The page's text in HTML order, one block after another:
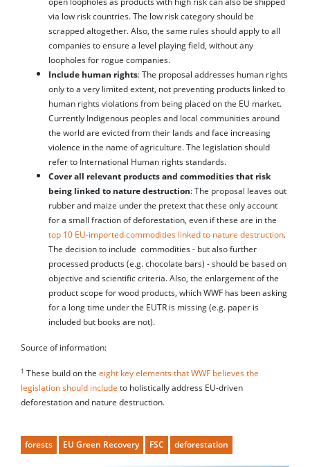
via low risk countries. The low risk category should be
scrapped altogether. Also, the same rules should apply to all
companies to ensure a level playing field, without any
loopholes for rogue companies.
Include human rights: The proposal addresses human rights
only to a very limited extent, not preventing products linked to
human rights violations from being placed on the EU market.
Currently Indigenous peoples and local communities around
the world are evicted from their lands and face increasing
violence in the name of agriculture. The legislation should
refer to International Human rights standards.
Cover all relevant products and commodities that risk
being linked to nature destruction: The proposal leaves out
rubber and maize under the pretext that these only account
for a small fraction of deforestation, even if these are in the
top 10 EU-imported commodities linked to nature destruction.
The decision to include commodities - but also further
processed products (e.g. chocolate bars) - should be based on
objective and scientific criteria. Also, the enlargement of the
product scope for wood products, which WWF has been asking
for a long time under the EUTR is missing (e.g. paper is
included but books are not).
Source of information:
1 These build on the eight key elements that WWF believes the
legislation should include to holistically address EU-driven
deforestation and nature destruction.
forests EU Green Recovery FSC deforestation